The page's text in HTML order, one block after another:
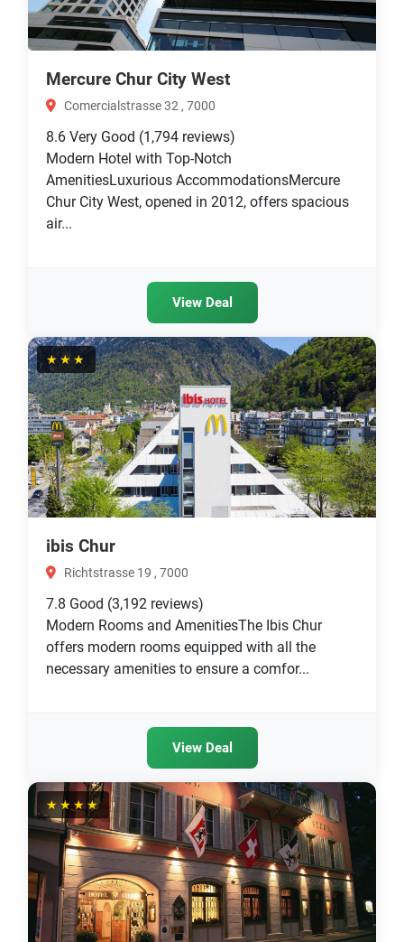
Mercure Chur City West
Comercialstrasse 32 , 7000
8.6 Very Good (1,794 reviews)
Modern Hotel with Top-Notch
AmenitiesLuxurious AccommodationsMercure
Chur City West, opened in 2012, offers spacious
air...
View Deal
★★★
ibis Chur
Richtstrasse 19 , 7000
7.8 Good (3,192 reviews)
Modern Rooms and AmenitiesThe Ibis Chur
offers modern rooms equipped with all the
necessary amenities to ensure a comfor...
View Deal
★★★★